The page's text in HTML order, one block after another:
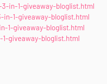
in-1-giveaway-bloglist.html
1-giveaway-bloglist.html
1-giveaway-bloglist.html
giveaway-bloglist.html